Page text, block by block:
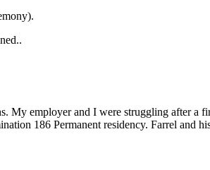
employer and I were struggling after a
186 Permanent residency. Farrel and